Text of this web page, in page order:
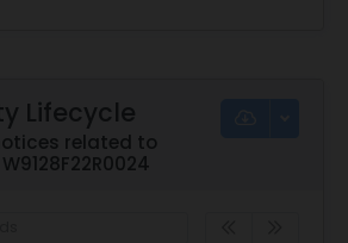
Lifecycle
related to